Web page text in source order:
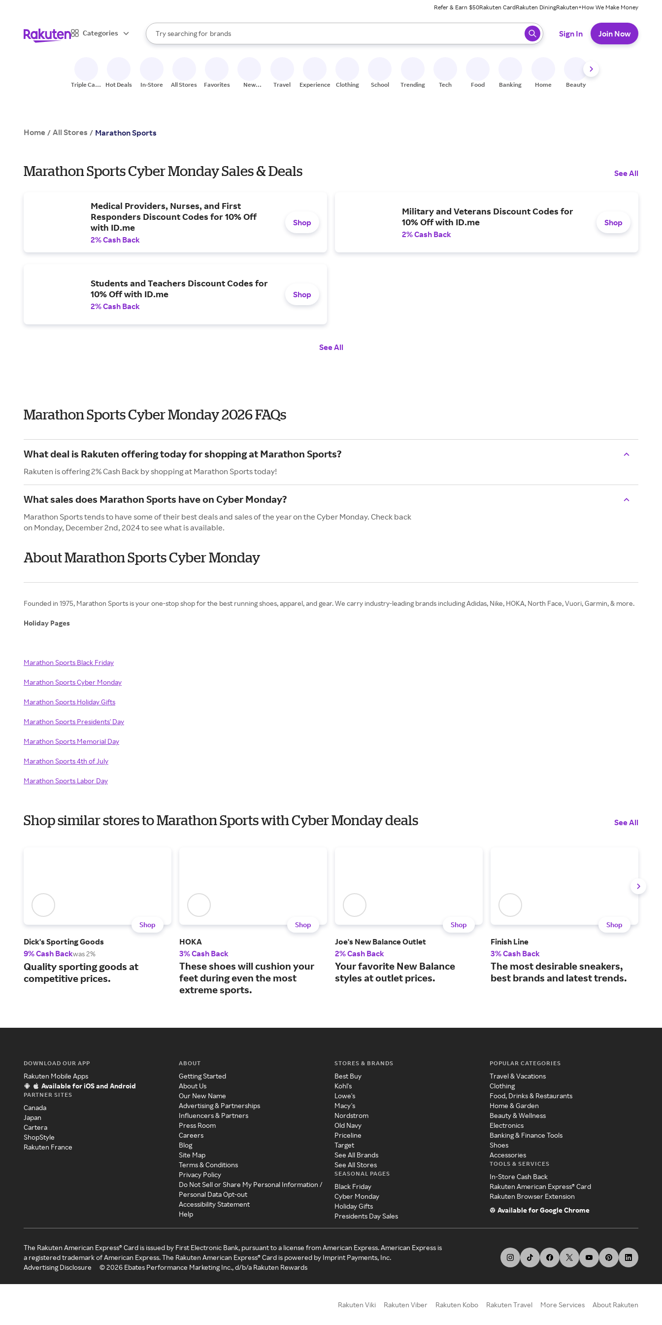
Refer & Earn $50Rakuten CardRakuten DiningRakuten+How We Make Money
Categories
Search Rakuten
Try searching for
stores
brands
groceries
When autocomplete results are available, use the up and down arrow keys to review results. When ready, press enter to select.
Sign In Join Now
Triple Cash
Hot Deals In-Store All Stores Favorites
New
Travel Experiences Clothing School Trending Tech Food Banking Home Beauty
Home / All Stores / Marathon Sports
Marathon Sports Cyber Monday Sales & Deals See All
Medical Providers, Nurses, and First
Responders Discount Codes for 10% Off
with ID.me
2% Cash Back
Shop
Military and Veterans Discount Codes for
10% Off with ID.me
2% Cash Back
Shop
Students and Teachers Discount Codes for
10% Off with ID.me
2% Cash Back
Shop
See All
Marathon Sports Cyber Monday 2026 FAQs
What deal is Rakuten offering today for shopping at Marathon Sports?
Rakuten is offering 2% Cash Back by shopping at Marathon Sports today!
What sales does Marathon Sports have on Cyber Monday?
Marathon Sports tends to have some of their best deals and sales of the year on the Cyber Monday. Check back
on Monday, December 2nd, 2024 to see what is available.
About Marathon Sports Cyber Monday
Founded in 1975, Marathon Sports is your one-stop shop for the best running shoes, apparel, and gear. We carry industry-leading brands including Adidas, Nike, HOKA, North Face, Vuori, Garmin, & more.
Holiday Pages
Marathon Sports Black Friday
Marathon Sports Cyber Monday
Marathon Sports Holiday Gifts
Marathon Sports Presidents' Day
Marathon Sports Memorial Day
Marathon Sports 4th of July
Marathon Sports Labor Day
Shop similar stores to Marathon Sports with Cyber Monday deals See All
Shop
Dick's Sporting Goods
9% Cash Backwas 2%
Quality sporting goods at
competitive prices.
Shop
HOKA
3% Cash Back
These shoes will cushion your
feet during even the most
extreme sports.
Shop
Joe's New Balance Outlet
2% Cash Back
Your favorite New Balance
styles at outlet prices.
Shop
Finish Line
3% Cash Back
The most desirable sneakers,
best brands and latest trends.
DOWNLOAD OUR APP
Rakuten Mobile Apps
Available for iOS and Android
PARTNER SITES
Canada
Japan
Cartera
ShopStyle
Rakuten France
ABOUT
Getting Started
About Us
Our New Name
Advertising & Partnerships
Influencers & Partners
Press Room
Careers
Blog
Site Map
Terms & Conditions
Privacy Policy
Do Not Sell or Share My Personal Information /
Personal Data Opt-out
Accessibility Statement
Help
STORES & BRANDS
Best Buy
Kohl's
Lowe's
Macy's
Nordstrom
Old Navy
Priceline
Target
See All Brands
See All Stores
SEASONAL PAGES
Black Friday
Cyber Monday
Holiday Gifts
Presidents Day Sales
POPULAR CATEGORIES
Travel & Vacations
Clothing
Food, Drinks & Restaurants
Home & Garden
Beauty & Wellness
Electronics
Banking & Finance Tools
Shoes
Accessories
TOOLS & SERVICES
In-Store Cash Back
Rakuten American Express® Card
Rakuten Browser Extension
Available for Google Chrome
The Rakuten American Express® Card is issued by First Electronic Bank, pursuant to a license from American Express. American Express is
a registered trademark of American Express. The Rakuten American Express® Card is powered by Imprint Payments, Inc.
Advertising Disclosure
©2026 Ebates Performance Marketing Inc., d/b/a Rakuten Rewards
Rakuten Viki Rakuten Viber Rakuten Kobo Rakuten Travel More Services About Rakuten